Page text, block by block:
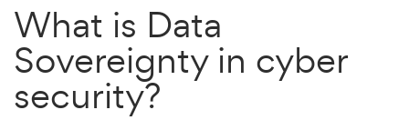
What is Data
Sovereignty in cyber
security?